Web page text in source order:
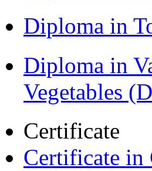
Diploma in
Diploma in
Vegetables
Certificate
Certificate in